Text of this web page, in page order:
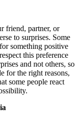
friend, partner, or
to surprises. Some
something positive
this preference
and not others, so
for the right reasons,
some people react